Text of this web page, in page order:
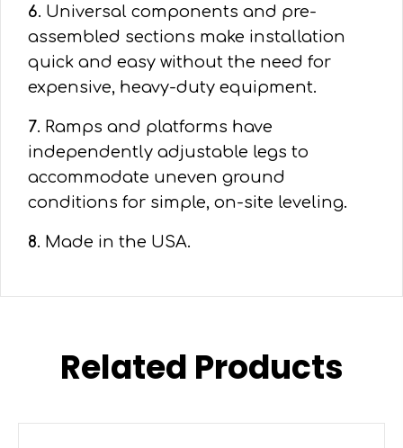
6. Universal components and pre-
assembled sections make installation
quick and easy without the need for
expensive, heavy-duty equipment.
7. Ramps and platforms have
independently adjustable legs to
accommodate uneven ground
conditions for simple, on-site leveling.
8. Made in the USA.
Related Products